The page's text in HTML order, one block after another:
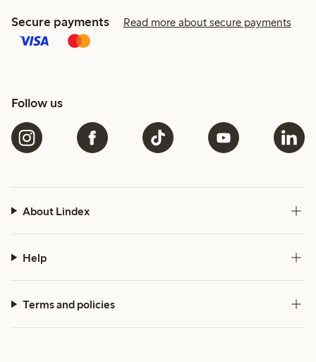
Secure payments Read more about secure payments
Follow us
About Lindex
Help
Terms and policies